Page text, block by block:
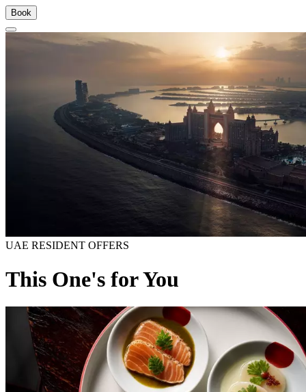
Book
UAE RESIDENT OFFERS
This One's for You